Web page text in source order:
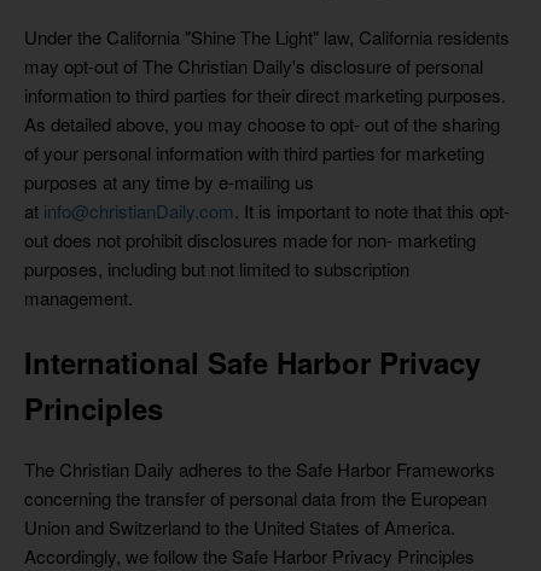
Under the California "Shine The Light" law, California residents
may opt-out of The Christian Daily's disclosure of personal
information to third parties for their direct marketing purposes.
As detailed above, you may choose to opt- out of the sharing
of your personal information with third parties for marketing
purposes at any time by e-mailing us
at info@christianDaily.com. It is important to note that this opt-
out does not prohibit disclosures made for non- marketing
purposes, including but not limited to subscription
management.
International Safe Harbor Privacy
Principles
The Christian Daily adheres to the Safe Harbor Frameworks
concerning the transfer of personal data from the European
Union and Switzerland to the United States of America.
Accordingly, we follow the Safe Harbor Privacy Principles